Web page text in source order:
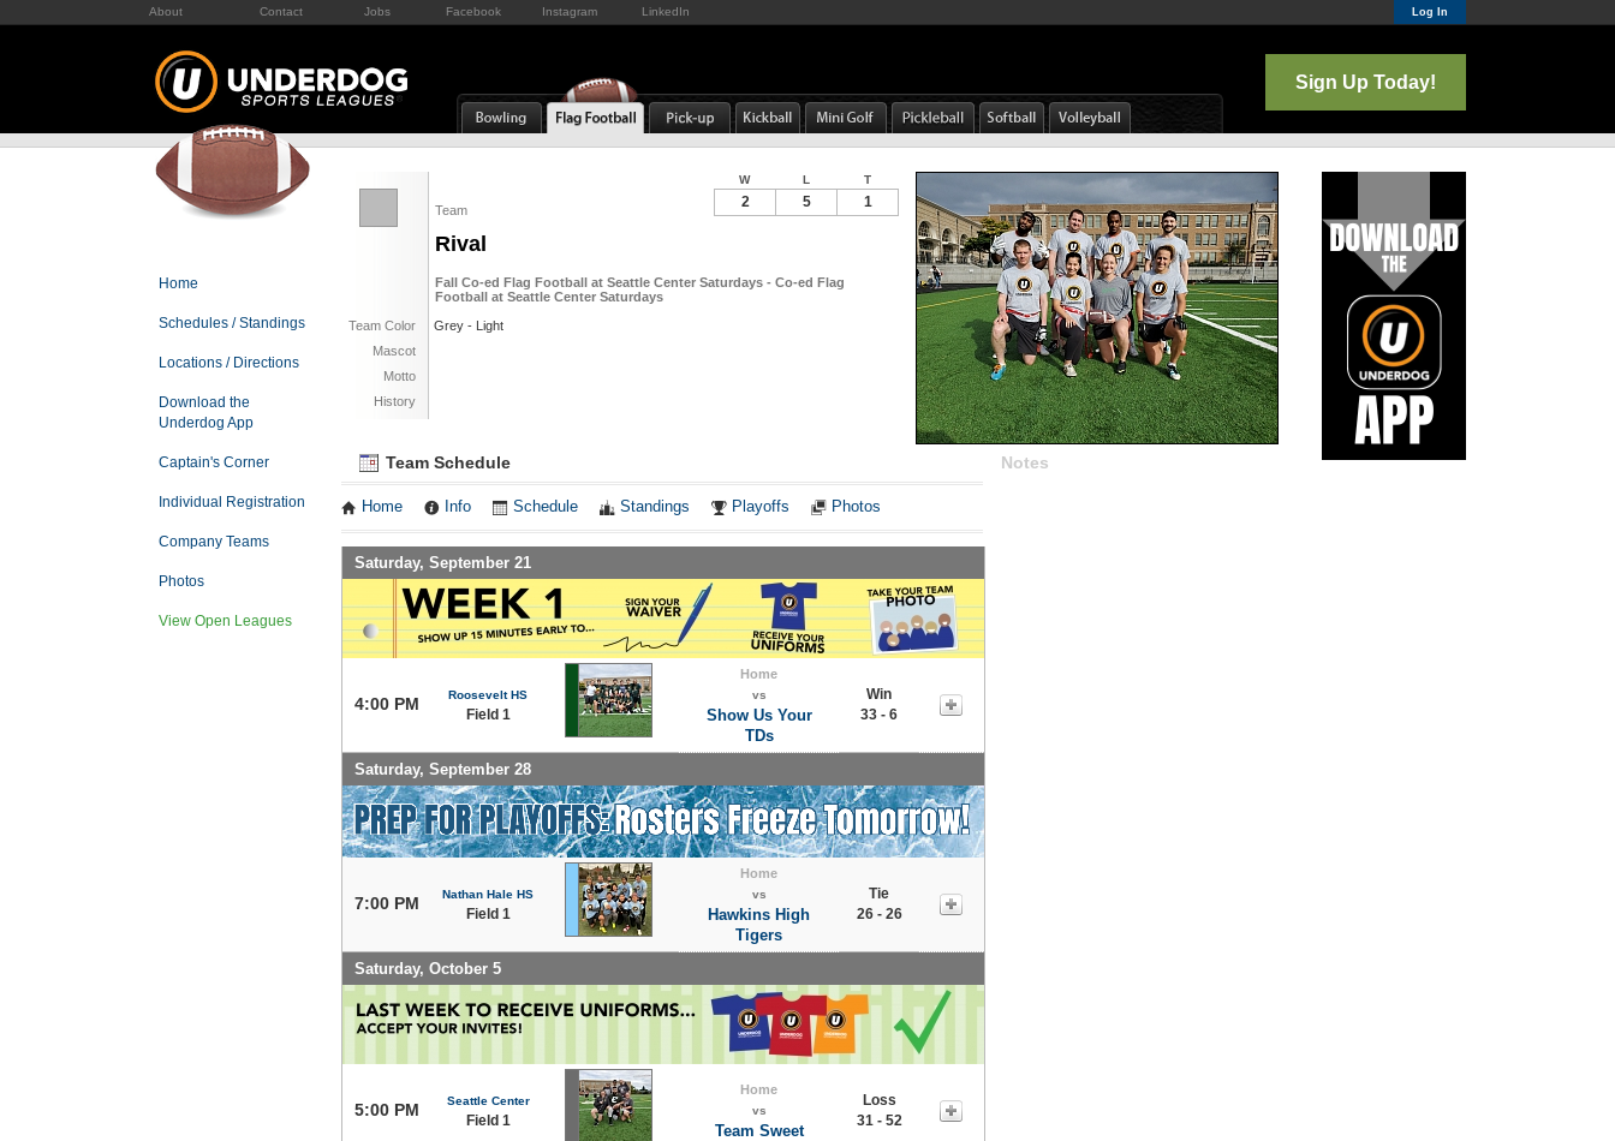
About Contact Jobs Facebook Instagram LinkedIn Log In
Sign Up Today!
Home
Schedules / Standings
Locations / Directions
Download the
Underdog App
Captain's Corner
Individual Registration
Company Teams
Photos
View Open Leagues
Team
Rival
Fall Co-ed Flag Football at Seattle Center Saturdays - Co-ed Flag
Football at Seattle Center Saturdays
Team Color
Grey - Light
Mascot
Motto
History
W L T
2 5 1
Team Schedule
Home Info Schedule Standings Playoffs Photos
Saturday, September 21
4:00 PM Roosevelt HS
Field 1
Home
vs
Show Us Your
TDs
Win
33 - 6
Saturday, September 28
7:00 PM Nathan Hale HS
Field 1
Home
vs
Hawkins High
Tigers
Tie
26 - 26
Saturday, October 5
5:00 PM Seattle Center
Field 1
Home
vs
Team Sweet
Loss
31 - 52
Notes